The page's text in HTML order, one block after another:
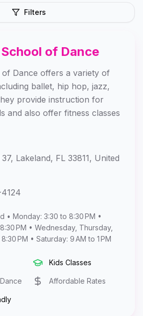
Filters
of Dance
Dance offers a variety of
ballet, hip hop, jazz,
provide instruction for
and also offer fitness classes
Lakeland, FL 33811, United
• Monday: 3:30 to 8:30 PM •
PM • Wednesday, Thursday,
PM • Saturday: 9 AM to 1 PM
Kids Classes
Affordable Rates